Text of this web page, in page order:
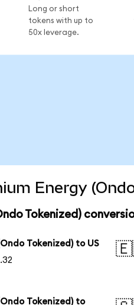
Long or short
tokens with up to
50x leverage.
Energy
Tokenized)
Tokenized) to US
Tokenized) to